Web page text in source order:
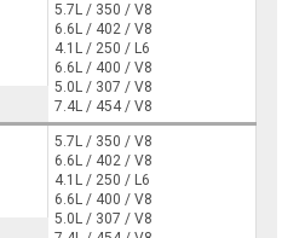
5.7L / 350 / V8
6.6L / 402 / V8
4.1L / 250 / L6
6.6L / 400 / V8
5.0L / 307 / V8
7.4L / 454 / V8
5.7L / 350 / V8
6.6L / 402 / V8
4.1L / 250 / L6
6.6L / 400 / V8
5.0L / 307 / V8